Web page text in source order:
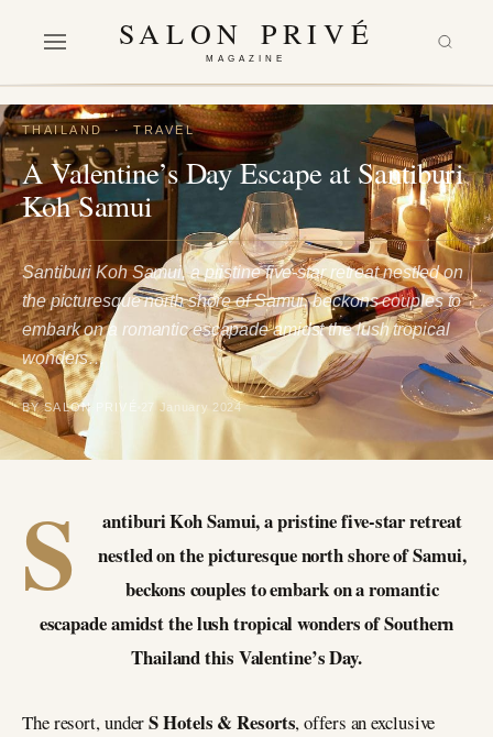
SALON PRIVÉ
MAGAZINE
THAILAND·TRAVEL
A Valentine’s Day Escape at Santiburi
Koh Samui
Santiburi Koh Samui, a pristine five-star retreat nestled on
the picturesque north shore of Samui, beckons couples to
embark on a romantic escapade amidst the lush tropical
wonders…
BY SALON PRIVÉ 27 January 2024
S
antiburi Koh Samui, a pristine five-star retreat
nestled on the picturesque north shore of Samui,
beckons couples to embark on a romantic
escapade amidst the lush tropical wonders of Southern
Thailand this Valentine’s Day.
The resort, underS Hotels & Resorts, offers an exclusive